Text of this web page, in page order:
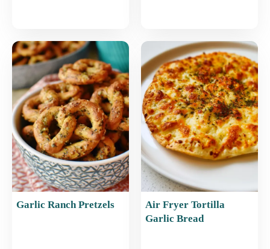
Garlic Ranch Pretzels
Air Fryer Tortilla
Garlic Bread